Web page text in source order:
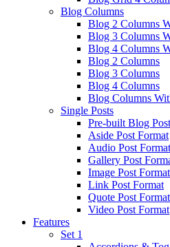
Blog Columns
Blog 2 Columns
Blog 3 Columns
Blog 4 Columns
Blog 2 Columns
Blog 3 Columns
Blog 4 Columns
Blog Columns
Single Posts
Pre-built Blog Post
Aside Post Format
Audio Post Format
Gallery Post
Image Post Format
Link Post Format
Quote Post Format
Video Post Format
Features
Set 1